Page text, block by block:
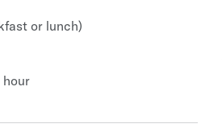
or lunch)
hour